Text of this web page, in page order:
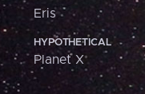
Eris
HYPOTHETICAL
Planet X